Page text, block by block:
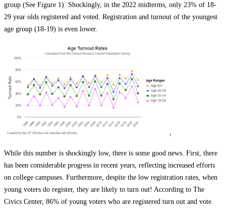
group (See Figure 1). Shockingly, in the 2022 midterms, only 23% of 18-
29 year olds registered and voted. Registration and turnout of the youngest
age group (18-19) is even lower.
While this number is shockingly low, there is some good news. First, there
has been considerable progress in recent years, reflecting increased efforts
on college campuses. Furthermore, despite the low registration rates, when
young voters do register, they are likely to turn out! According to The
Civics Center, 86% of young voters who are registered turn out and vote.